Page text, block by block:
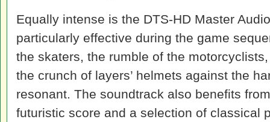
Equally intense is the DTS-HD Master
particularly effective during the game
the skaters, the rumble of the
the crunch of layers’ helmets against the
resonant. The soundtrack also benefits
futuristic score and a selection of classical